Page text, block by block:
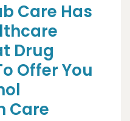
Care Has
Drug
Offer You
Care